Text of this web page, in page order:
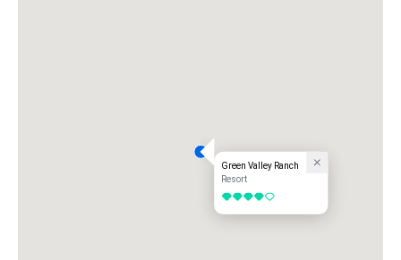
Green Valley Ranch
Resort
4 out of 5